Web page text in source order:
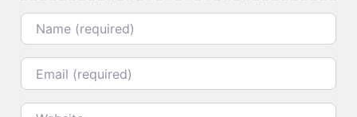
Name
Email
Website